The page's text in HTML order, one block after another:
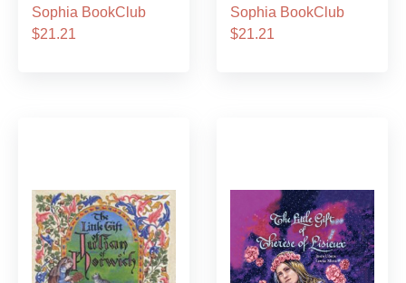
Sophia BookClub
$21.21
Sophia BookClub
$21.21